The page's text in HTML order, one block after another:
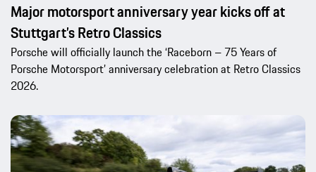
Major motorsport anniversary year kicks off at
Stuttgart’s Retro Classics
Porsche will officially launch the ‘Raceborn – 75 Years of
Porsche Motorsport’ anniversary celebration at Retro Classics
2026.